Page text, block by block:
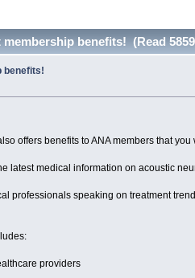
benefits! (Read
benefits!
offers benefits to ANA members that
latest medical information on acoustic
professionals speaking on treatment
providers